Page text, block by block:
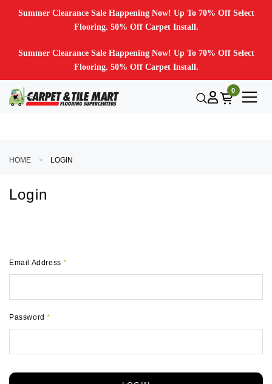
Summer Clearance Sale Happening Now! Up To 70% Off Select
Flooring. 50% Off Carpet Install.
Summer Clearance Sale Happening Now! Up To 70% Off Select
Flooring. 50% Off Carpet Install.
0
HOME LOGIN
Login
Email Address*
Password*